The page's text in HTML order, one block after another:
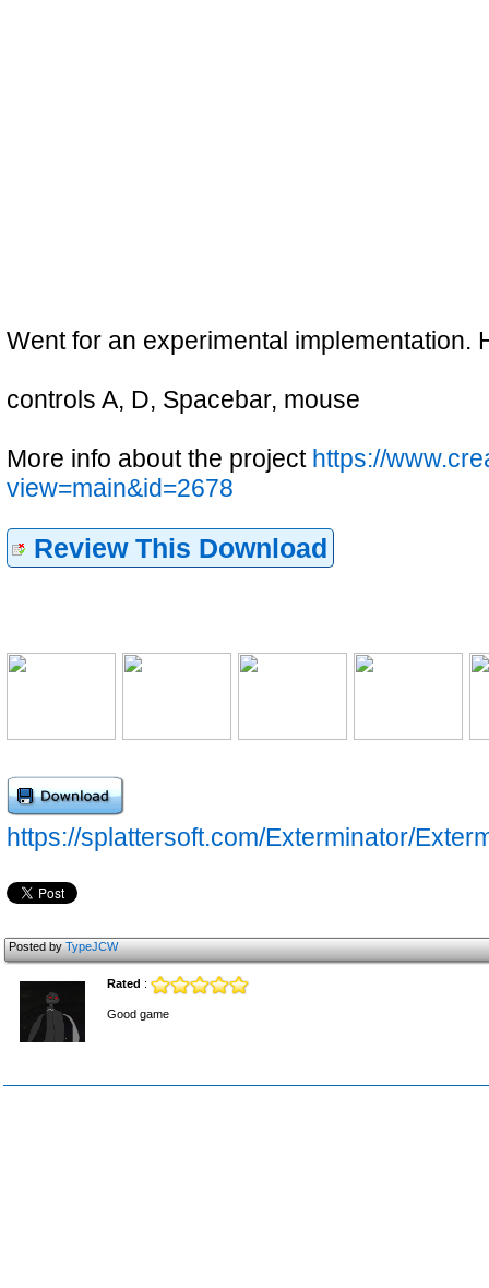
Went for an experimental implementation.
controls A, D, Spacebar, mouse
More info about the project https://
view=main&id=2678
Review This Download
https://splattersoft.com/Exterminator/
Posted byTypeJCW
Rated :
Good game